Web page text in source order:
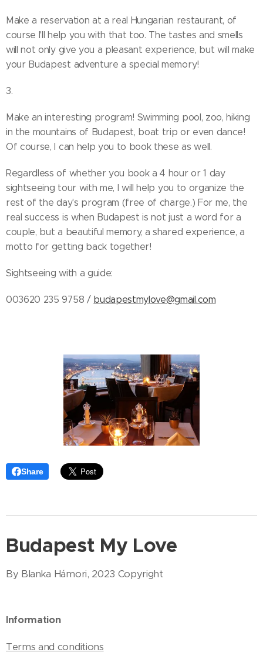
Make a reservation at a real Hungarian restaurant, of
course I'll help you with that too. The tastes and smells
will not only give you a pleasant experience, but will make
your Budapest adventure a special memory!
3.
Make an interesting program! Swimming pool, zoo, hiking
in the mountains of Budapest, boat trip or even dance!
Of course, I can help you to book these as well.
Regardless of whether you book a 4 hour or 1 day
sightseeing tour with me, I will help you to organize the
rest of the day's program (free of charge.) For me, the
real success is when Budapest is not just a word for a
couple, but a beautiful memory, a shared experience, a
motto for getting back together!
Sightseeing with a guide:
003620 235 9758 / budapestmylove@gmail.com
Share
Budapest My Love
By Blanka Hámori, 2023 Copyright
Information
Terms and conditions